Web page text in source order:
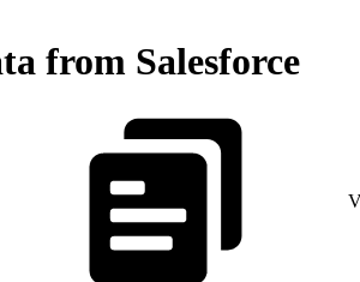
from Salesforce